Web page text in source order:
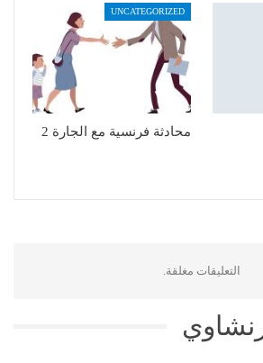
UNCATEGORIZED
محادثة فرنسية مع الجارة 2
التعليقات مغلقة.